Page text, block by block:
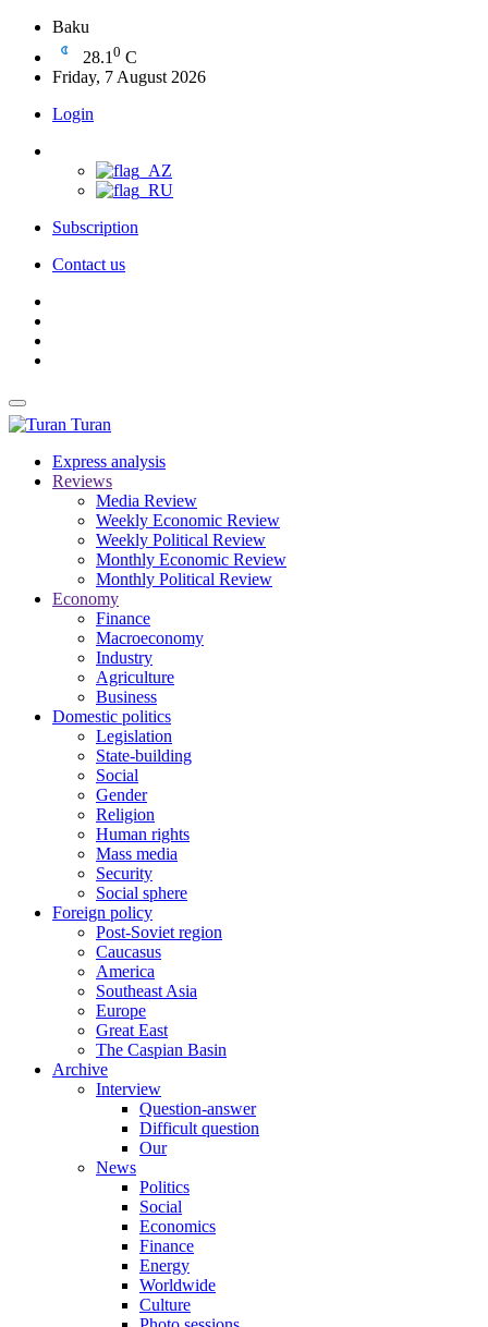
Baku
28.1 0 C
Friday, 7 August 2026
Login
Subscription
Contact us
Turan
Express analysis
Reviews
Media Review
Weekly Economic Review
Weekly Political Review
Monthly Economic Review
Monthly Political Review
Economy
Finance
Macroeconomy
Industry
Agriculture
Business
Domestic politics
Legislation
State-building
Social
Gender
Religion
Human rights
Mass media
Security
Social sphere
Foreign policy
Post-Soviet region
Caucasus
America
Southeast Asia
Europe
Great East
The Caspian Basin
Archive
Interview
Question-answer
Difficult question
Our
News
Politics
Social
Economics
Finance
Energy
Worldwide
Culture